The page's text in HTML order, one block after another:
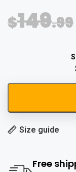
$149.99
Size guide
Free